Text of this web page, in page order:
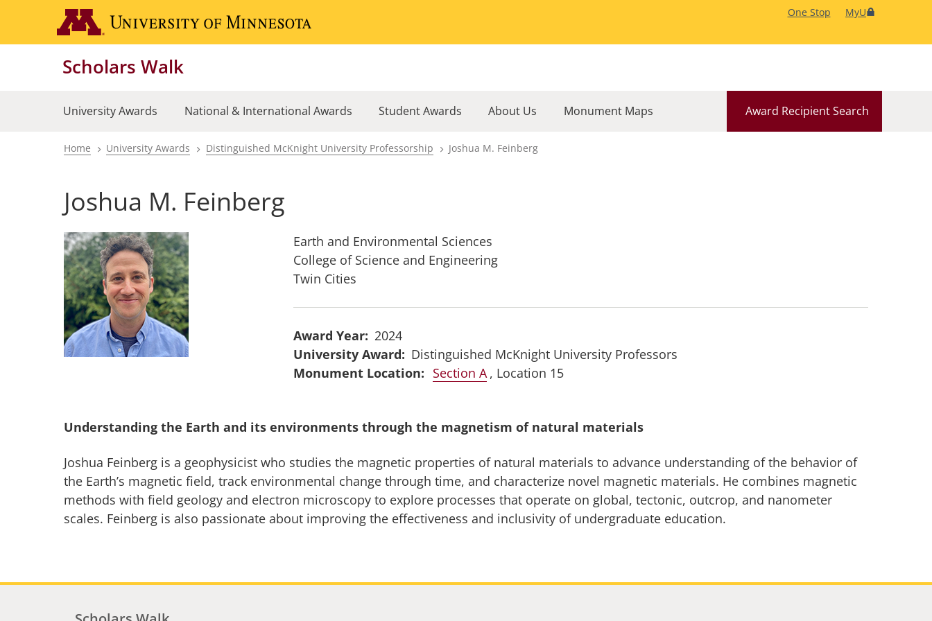
main
One Stop MyU
Scholars Walk
University Awards National & International Awards Student Awards About Us Award Recipient Search
Monument Maps
Breadcrumb
Home University Awards Distinguished McKnight University Professorship Joshua M. Feinberg
Joshua M. Feinberg
Earth and Environmental Sciences
College of Science and Engineering
Twin Cities
Award Year
2024
University Award
Distinguished McKnight University Professors
Section A, Location 15
Understanding the Earth and its environments through the magnetism of natural materials
Joshua Feinberg is a geophysicist who studies the magnetic properties of natural materials to advance understanding of the behavior of
the Earth’s magnetic field, track environmental change through time, and characterize novel magnetic materials. He combines magnetic
methods with field geology and electron microscopy to explore processes that operate on global, tectonic, outcrop, and nanometer
scales. Feinberg is also passionate about improving the effectiveness and inclusivity of undergraduate education.